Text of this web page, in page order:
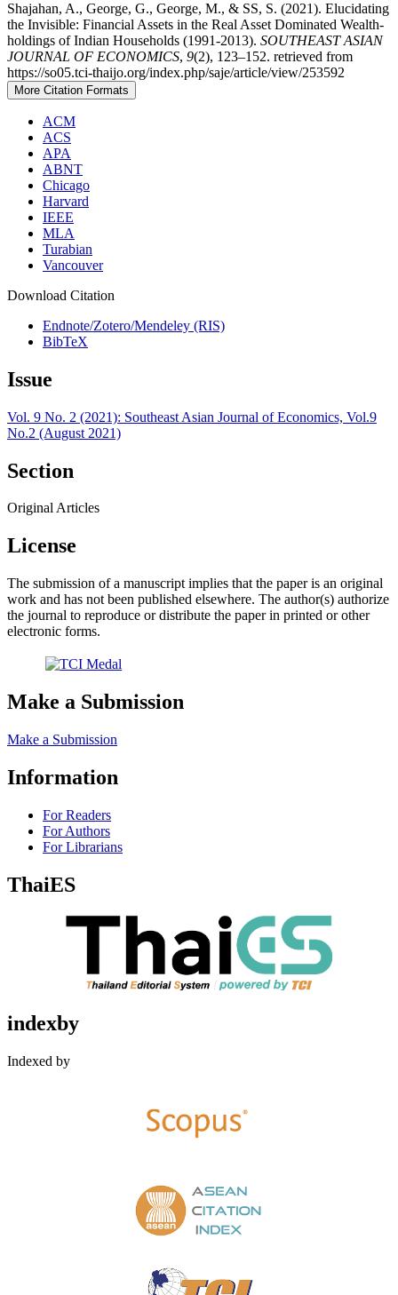
Shajahan, A., George, G., George, M., & SS, S. (2021). Elucidating
the Invisible: Financial Assets in the Real Asset Dominated Wealth-
holdings of Indian Households (1991-2013). SOUTHEAST ASIAN
JOURNAL OF ECONOMICS, 9(2), 123–152. retrieved from
https://so05.tci-thaijo.org/index.php/saje/article/view/253592
More Citation Formats
ACM
ACS
APA
ABNT
Chicago
Harvard
IEEE
MLA
Turabian
Vancouver
Download Citation
Endnote/Zotero/Mendeley (RIS)
BibTeX
Issue
Vol. 9 No. 2 (2021): Southeast Asian Journal of Economics, Vol.9
No.2 (August 2021)
Section
Original Articles
License
The submission of a manuscript implies that the paper is an original
work and has not been published elsewhere. The author(s) authorize
the journal to reproduce or distribute the paper in printed or other
electronic forms.
Make a Submission
Make a Submission
Information
For Readers
For Authors
For Librarians
ThaiES
indexby
Indexed by